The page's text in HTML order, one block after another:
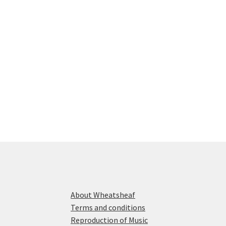
About Wheatsheaf
Terms and conditions
Reproduction of Music